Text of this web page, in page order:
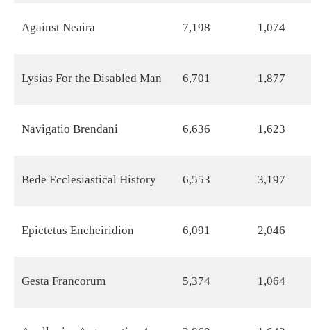
Against Neaira 7,198 1,074
Lysias For the Disabled Man 6,701 1,877
Navigatio Brendani 6,636 1,623
Bede Ecclesiastical History 6,553 3,197
Epictetus Encheiridion 6,091 2,046
Gesta Francorum 5,374 1,064